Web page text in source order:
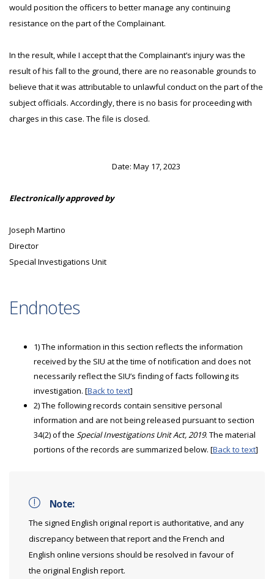
would position the officers to better manage any continuing
resistance on the part of the Complainant.
In the result, while I accept that the Complainant’s injury was the
result of his fall to the ground, there are no reasonable grounds to
believe that it was attributable to unlawful conduct on the part of the
subject officials. Accordingly, there is no basis for proceeding with
charges in this case. The file is closed.
Date: May 17, 2023
Electronically approved by
Joseph Martino
Director
Special Investigations Unit
Endnotes
1) The information in this section reflects the information
received by the SIU at the time of notification and does not
necessarily reflect the SIU’s finding of facts following its
investigation. [Back to text]
2) The following records contain sensitive personal
information and are not being released pursuant to section
34(2) of the Special Investigations Unit Act, 2019. The material
portions of the records are summarized below. [Back to text]
Note:
The signed English original report is authoritative, and any
discrepancy between that report and the French and
English online versions should be resolved in favour of
the original English report.